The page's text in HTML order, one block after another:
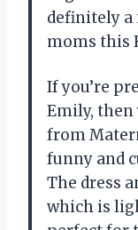
definitely
moms this
If you’re
Emily, then
from
funny and
The dress
which is